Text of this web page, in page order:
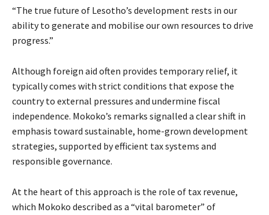
“The true future of Lesotho’s development rests in our
ability to generate and mobilise our own resources to drive
progress.”
Although foreign aid often provides temporary relief, it
typically comes with strict conditions that expose the
country to external pressures and undermine fiscal
independence. Mokoko’s remarks signalled a clear shift in
emphasis toward sustainable, home-grown development
strategies, supported by efficient tax systems and
responsible governance.
At the heart of this approach is the role of tax revenue,
which Mokoko described as a “vital barometer” of